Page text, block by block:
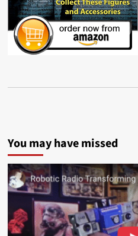
You may have missed